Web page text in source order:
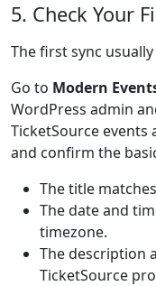
5. Check Your
The first sync
Go to Modern
WordPress admin
TicketSource events
and confirm the
The title
The date and
timezone.
The description
TicketSource